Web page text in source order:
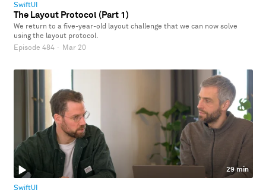
SwiftUI
The Layout Protocol (Part 1)
We return to a five-year-old layout challenge that we can now solve
using the layout protocol.
Episode 484 · Mar 20
29 min
SwiftUI